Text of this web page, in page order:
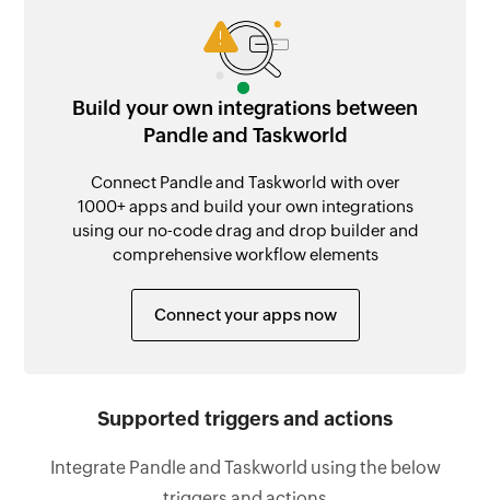
Build your own integrations between
Pandle and Taskworld
Connect Pandle and Taskworld with over
1000+ apps and build your own integrations
using our no-code drag and drop builder and
comprehensive workflow elements
Connect your apps now
Supported triggers and actions
Integrate Pandle and Taskworld using the below